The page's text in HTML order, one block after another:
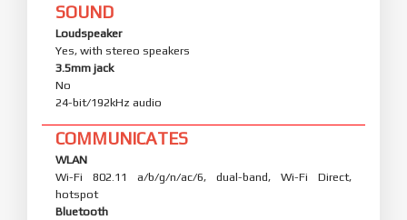
SOUND
Loudspeaker
Yes, with stereo speakers
3.5mm jack
No
24-bit/192kHz audio
COMMUNICATES
WLAN
Wi-Fi 802.11 a/b/g/n/ac/6, dual-band, Wi-Fi Direct,
hotspot
Bluetooth